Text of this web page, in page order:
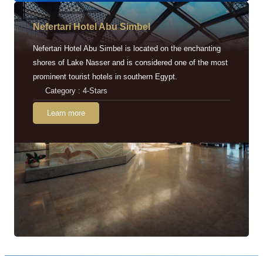
Nefertari Hotel Abu Simbel
Nefertari Hotel Abu Simbel is located on the enchanting
shores of Lake Nasser and is considered one of the most
prominent tourist hotels in southern Egypt.
Category : 4-Stars
Learn more